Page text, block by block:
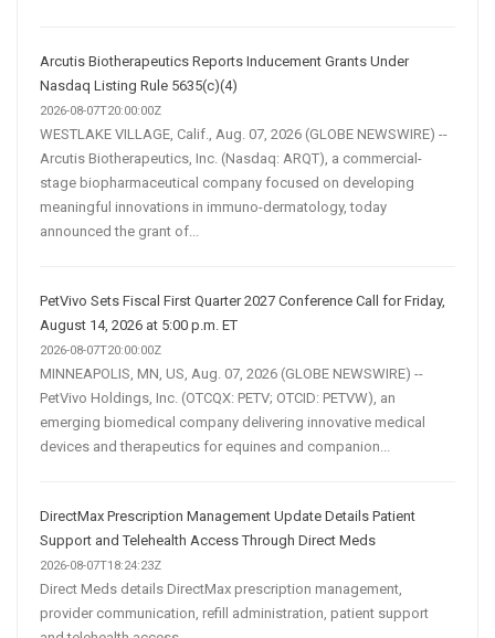
Arcutis Biotherapeutics Reports Inducement Grants Under
Nasdaq Listing Rule 5635(c)(4)
2026-08-07T20:00:00Z
WESTLAKE VILLAGE, Calif., Aug. 07, 2026 (GLOBE NEWSWIRE) --
Arcutis Biotherapeutics, Inc. (Nasdaq: ARQT), a commercial-
stage biopharmaceutical company focused on developing
meaningful innovations in immuno-dermatology, today
announced the grant of...
PetVivo Sets Fiscal First Quarter 2027 Conference Call for Friday,
August 14, 2026 at 5:00 p.m. ET
2026-08-07T20:00:00Z
MINNEAPOLIS, MN, US, Aug. 07, 2026 (GLOBE NEWSWIRE) --
PetVivo Holdings, Inc. (OTCQX: PETV; OTCID: PETVW), an
emerging biomedical company delivering innovative medical
devices and therapeutics for equines and companion...
DirectMax Prescription Management Update Details Patient
Support and Telehealth Access Through Direct Meds
2026-08-07T18:24:23Z
Direct Meds details DirectMax prescription management,
provider communication, refill administration, patient support